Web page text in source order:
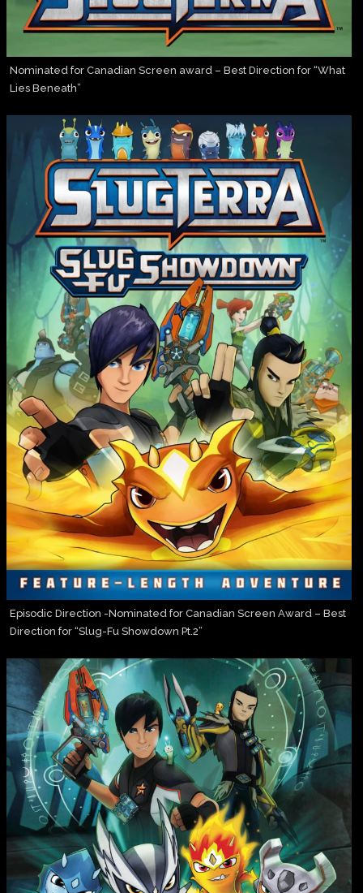
Nominated for Canadian Screen award – Best Direction for “What
Lies Beneath”
Episodic Direction -Nominated for Canadian Screen Award – Best
Direction for “Slug-Fu Showdown Pt.2”